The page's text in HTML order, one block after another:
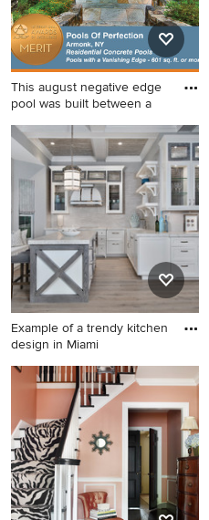
countertops
This august negative edge
pool was built between a
Example of a minimalist
backyard stone and custom-
shaped natural pool design in
New York
Example of a trendy kitchen
design in Miami
Example of a trendy kitchen
design in Miami